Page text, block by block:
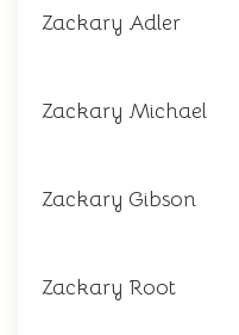
Zackary Adler
Zackary Michael
Zackary Gibson
Zackary Root